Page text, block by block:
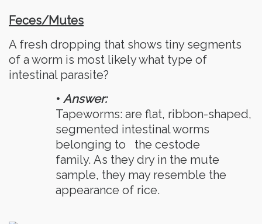
Feces/Mutes
A fresh dropping that shows tiny segments
of a worm is most likely what type of
intestinal parasite?
• Answer:
Tapeworms: are flat, ribbon-shaped,
segmented intestinal worms
belonging to
the cestode
family. As they dry in the mute
sample, they may resemble the
appearance of rice.